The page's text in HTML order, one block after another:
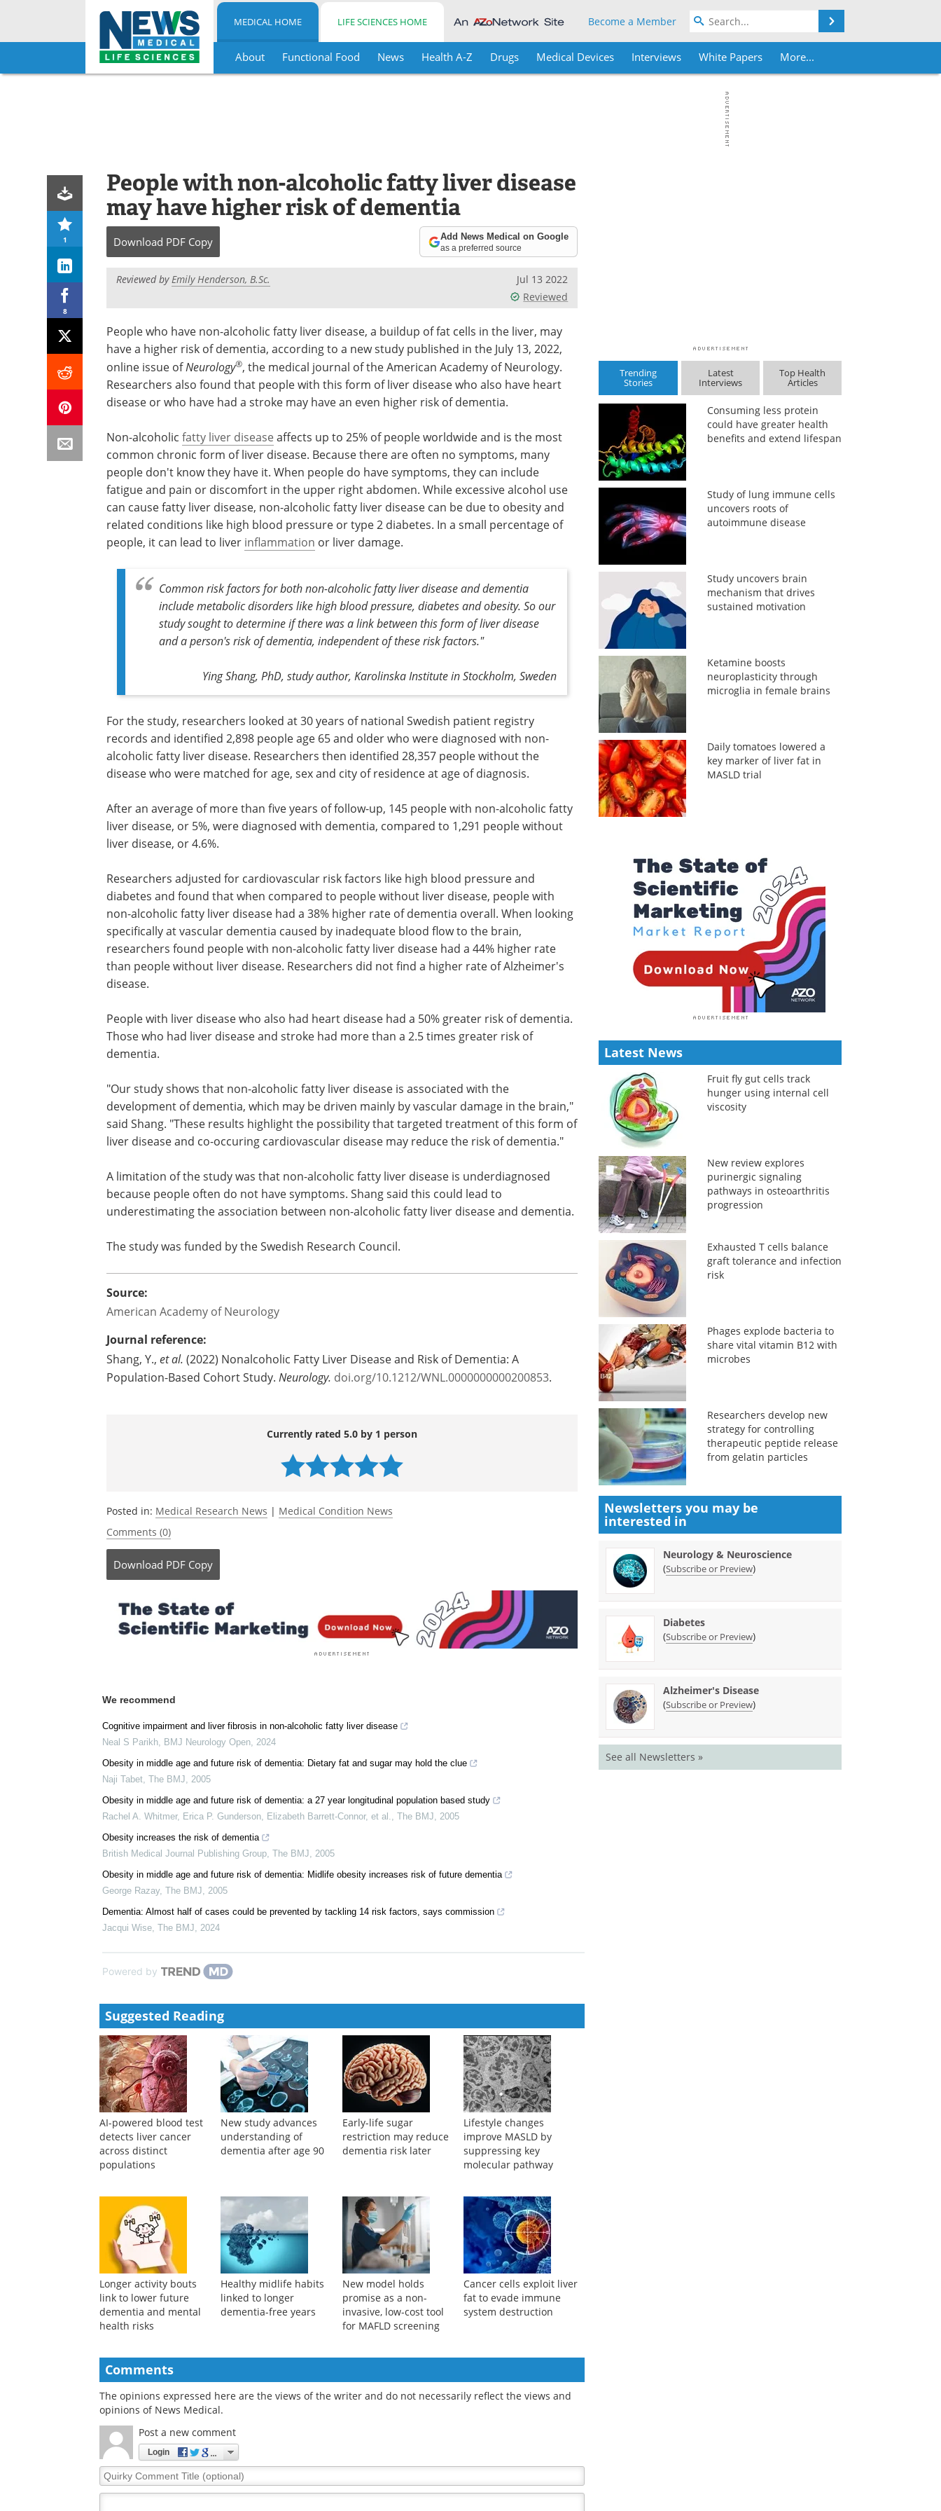
Skip
MEDICAL HOME LIFE SCIENCES HOME Become a Member
About Functional Food News Health A-Z Drugs Medical Devices Interviews White Papers More...
1
8
People with non-alcoholic fatty liver disease
may have higher risk of dementia
Download PDF Copy Add News Medical on Google
as a preferred source
Reviewed byEmily Henderson, B.Sc.
Jul 13 2022
Reviewed
People who have non-alcoholic fatty liver disease, a buildup of fat cells in the liver, may
have a higher risk of dementia, according to a new study published in the July 13, 2022,
online issue ofNeurology®, the medical journal of the American Academy of Neurology.
Researchers also found that people with this form of liver disease who also have heart
disease or who have had a stroke may have an even higher risk of dementia.
Non-alcoholic fatty liver disease affects up to 25% of people worldwide and is the most
common chronic form of liver disease. Because there are often no symptoms, many
people don't know they have it. When people do have symptoms, they can include
fatigue and pain or discomfort in the upper right abdomen. While excessive alcohol use
can cause fatty liver disease, non-alcoholic fatty liver disease can be due to obesity and
related conditions like high blood pressure or type 2 diabetes. In a small percentage of
people, it can lead to liver inflammation or liver damage.
Common risk factors for both non-alcoholic fatty liver disease and dementia
include metabolic disorders like high blood pressure, diabetes and obesity. So our
study sought to determine if there was a link between this form of liver disease
and a person's risk of dementia, independent of these risk factors."
Ying Shang, PhD, study author, Karolinska Institute in Stockholm, Sweden
For the study, researchers looked at 30 years of national Swedish patient registry
records and identified 2,898 people age 65 and older who were diagnosed with non-
alcoholic fatty liver disease. Researchers then identified 28,357 people without the
disease who were matched for age, sex and city of residence at age of diagnosis.
After an average of more than five years of follow-up, 145 people with non-alcoholic fatty
liver disease, or 5%, were diagnosed with dementia, compared to 1,291 people without
liver disease, or 4.6%.
Researchers adjusted for cardiovascular risk factors like high blood pressure and
diabetes and found that when compared to people without liver disease, people with
non-alcoholic fatty liver disease had a 38% higher rate of dementia overall. When looking
specifically at vascular dementia caused by inadequate blood flow to the brain,
researchers found people with non-alcoholic fatty liver disease had a 44% higher rate
than people without liver disease. Researchers did not find a higher rate of Alzheimer's
disease.
Industry Focus eBook -
Edition) eBookDownload the
latest expert interviews, articles,
and news in Life Science
Microscopy.
People with liver disease who also had heart
disease had a 50% greater risk of dementia.
Those who had liver disease and stroke had
"Our study shows that non-alcoholic fatty liver
disease is associated with the development of
dementia, which may be driven mainly by
"These results highlight the possibility that
targeted treatment of this form of liver disease
and co-occuring cardiovascular disease may reduce the risk of dementia."
A limitation of the study was that non-alcoholic fatty liver disease is underdiagnosed
The study was funded by the Swedish Research Council.
Source:
American Academy of Neurology
(2022) Nonalcoholic Fatty Liver Disease and Risk of Dementia: A
Currently rated 5.0 by 1 person
Posted in:Medical Research News
Comments (0)
Download PDF Copy
We recommend
Cognitive impairment and liver fibrosis in non-alcoholic fatty liver disease
Neal S Parikh,BMJ Neurology Open ,2024
Obesity in middle age and future risk of dementia: Dietary fat and sugar may hold the clue
Naji Tabet,The BMJ,2005
Obesity in middle age and future risk of dementia: a 27 year longitudinal population based study
Rachel A. Whitmer, Erica P. Gunderson, Elizabeth Barrett‐Connor, et al.
Obesity increases the risk of dementia
British Medical Journal Publishing Group
Dementia: Almost half of cases could be prevented by tackling 14 risk factors, says commission
Powered by
Suggested Reading
detects liver cancer
across distinct
populations
understanding of
dementia after age 90
restriction may reduce
dementia risk later
improve MASLD by
suppressing key
molecular pathway
link to lower future
dementia and mental
health risks
dementia-free years
invasive, low-cost tool
for MAFLD screening
system destruction
Comments
The opinions expressed here are the views of the writer and do not necessarily reflect the views and
opinions of News Medical.
Trending
Stories
Latest
Interviews
Top Health
Articles
Consuming less protein
could have greater health
benefits and extend lifespan
Study of lung immune cells
uncovers roots of
autoimmune disease
Study uncovers brain
mechanism that drives
sustained motivation
Ketamine boosts
neuroplasticity through
microglia in female brains
Daily tomatoes lowered a
key marker of liver fat in
MASLD trial
Latest News
Fruit fly gut cells track
hunger using internal cell
viscosity
New review explores
purinergic signaling
pathways in osteoarthritis
progression
Exhausted T cells balance
graft tolerance and infection
risk
Phages explode bacteria to
share vital vitamin B12 with
microbes
Researchers develop new
strategy for controlling
therapeutic peptide release
from gelatin particles
Newsletters you may be
interested in
Neurology & Neuroscience
(Subscribe or Preview)
Diabetes
(Subscribe or Preview)
Alzheimer's Disease
(Subscribe or Preview)
See all Newsletters »